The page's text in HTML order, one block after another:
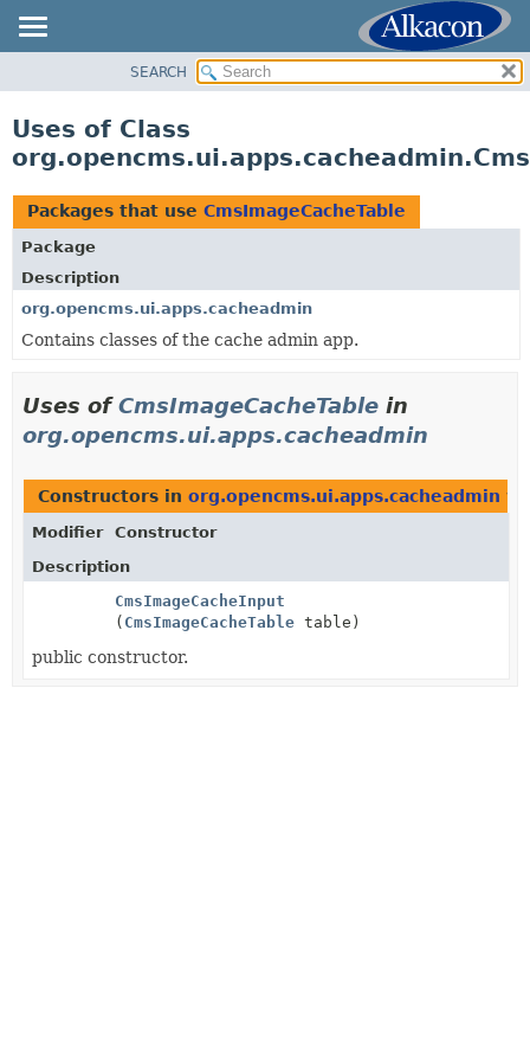
CLASS
TREE
DEPRECATED
INDEX
HELP
SEARCH
Uses of Class
Packages that use CmsImageCacheTable
Package
Description
org.opencms.ui.apps.cacheadmin
Contains classes of the cache admin app.
Uses ofCmsImageCacheTable in
org.opencms.ui.apps.cacheadmin
Constructors in org.opencms.ui.apps.cacheadmin
Modifier
Constructor
Description
CmsImageCacheInput
( CmsImageCacheTable table)
public constructor.